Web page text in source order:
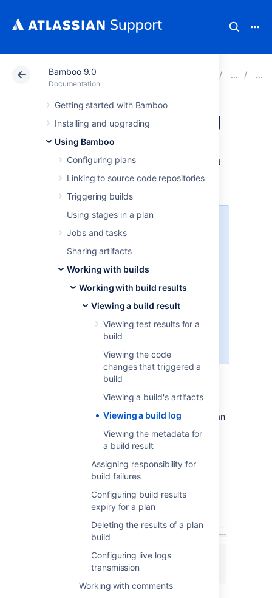
Bamboo 9.0
Documentation
Getting started with Bamboo
Installing and upgrading
Using Bamboo
Configuring plans
Linking to source code repositories
Triggering builds
Using stages in a plan
Jobs and tasks
Sharing artifacts
Working with builds
Working with build results
Viewing a build result
Viewing test results for a
build
Viewing the code
changes that triggered a
build
Viewing a build's artifacts
Viewing a build log
Viewing the metadata for
a build result
Assigning responsibility for
build failures
Configuring build results
expiry for a plan
Deleting the results of a plan
build
Configuring live logs
transmission
Working with comments
Atlassian Support Bamboo 9.0
Viewing a build log
build
permanent record of all the output generated
by compiling thejob's source-code and
executing the tests.
version 7.2Bamboo will be logging
less data by default. In return
which will allow you to turn on
logging of additional data, like
environment variables. You can
enable the verbose mode when
running a customized plan, or in
To view a build log:
Navigate to the build results for the plan
or job, as described in
Viewing a build result, and select the
desired build result.
Select theLogs tab.
SelectViewfor the desired log.
SelectDownload to download a
text file of the log.